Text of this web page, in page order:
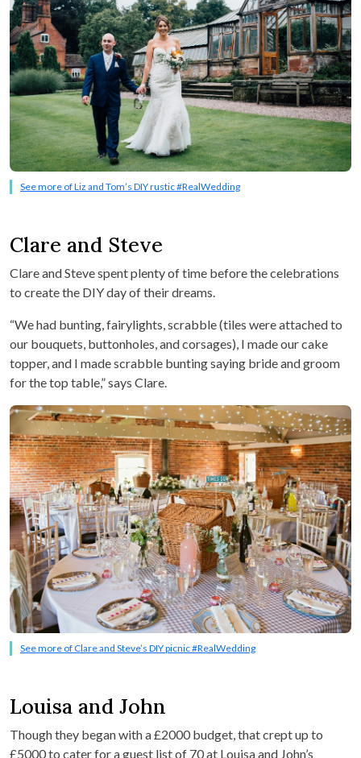
See more of Liz and Tom’s DIY rustic #RealWedding
Clare and Steve
Clare and Steve spent plenty of time before the celebrations
to create the DIY day of their dreams.
“We had bunting, fairylights, scrabble (tiles were attached to
our bouquets, buttonholes, and corsages), I made our cake
topper, and I made scrabble bunting saying bride and groom
for the top table,” says Clare.
See more of Clare and Steve’s DIY picnic #RealWedding
Louisa and John
Though they began with a £2000 budget, that crept up to
£5000 to cater for a guest list of 70 at Louisa and John’s